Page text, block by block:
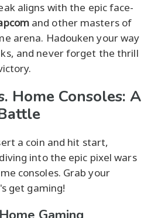
aligns with the epic face-
and other masters of
arena. Hadouken your way
and never forget the thrill
Home Consoles: A
a coin and hit start,
into the epic pixel wars
consoles. Grab your
get gaming!